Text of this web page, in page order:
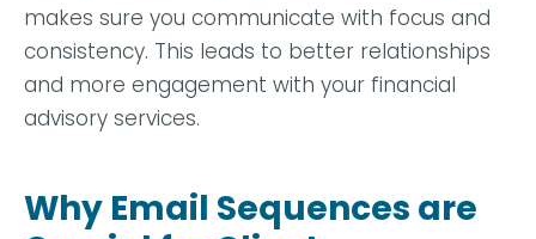
makes sure you communicate with focus and
consistency. This leads to better relationships
and more engagement with your financial
advisory services.
Why Email Sequences are